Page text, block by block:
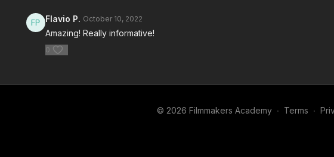
Flavio P. October 10, 2022
Amazing! Really informative!
0
© 2026 Filmmakers Academy ∙ Terms ∙